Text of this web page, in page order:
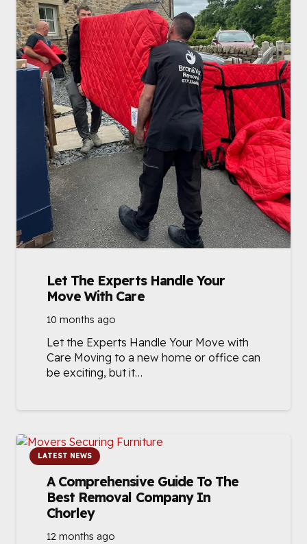
Let The Experts Handle Your
Move With Care
10 months ago
Let the Experts Handle Your Move with
Care Moving to a new home or office can
be exciting, but it…
LATEST NEWS
A Comprehensive Guide To The
Best Removal Company In
Chorley
12 months ago